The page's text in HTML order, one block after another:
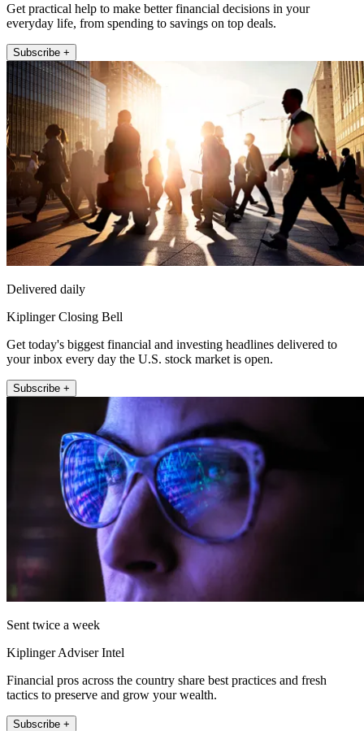
Get practical help to make better financial decisions in your
everyday life, from spending to savings on top deals.
Subscribe +
Delivered daily
Kiplinger Closing Bell
Get today's biggest financial and investing headlines delivered to
your inbox every day the U.S. stock market is open.
Subscribe +
Sent twice a week
Kiplinger Adviser Intel
Financial pros across the country share best practices and fresh
tactics to preserve and grow your wealth.
Subscribe +